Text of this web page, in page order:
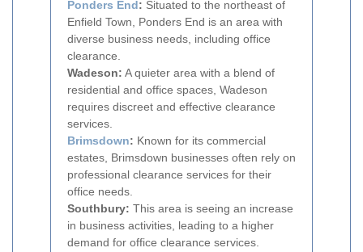
Ponders End: Situated to the northeast of
Enfield Town, Ponders End is an area with
diverse business needs, including office
clearance.
Wadeson: A quieter area with a blend of
residential and office spaces, Wadeson
requires discreet and effective clearance
services.
Brimsdown: Known for its commercial
estates, Brimsdown businesses often rely on
professional clearance services for their
office needs.
Southbury: This area is seeing an increase
in business activities, leading to a higher
demand for office clearance services.